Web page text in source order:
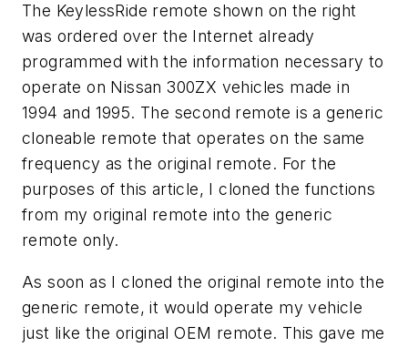
The KeylessRide remote shown on the right
was ordered over the Internet already
programmed with the information necessary to
operate on Nissan 300ZX vehicles made in
1994 and 1995. The second remote is a generic
cloneable remote that operates on the same
frequency as the original remote. For the
purposes of this article, I cloned the functions
from my original remote into the generic
remote only.
As soon as I cloned the original remote into the
generic remote, it would operate my vehicle
just like the original OEM remote. This gave me